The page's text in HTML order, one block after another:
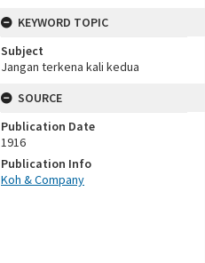
KEYWORD TOPIC
Subject
Jangan terkena kali kedua
SOURCE
Publication Date
1916
Publication Info
Koh & Company